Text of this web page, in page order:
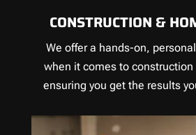
CONSTRUCTION &
We offer a hands-on,
when it comes to construction
ensuring you get the results